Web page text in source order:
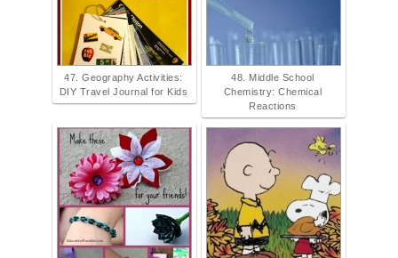
47. Geography Activities:
DIY Travel Journal for Kids
48. Middle School
Chemistry: Chemical
Reactions